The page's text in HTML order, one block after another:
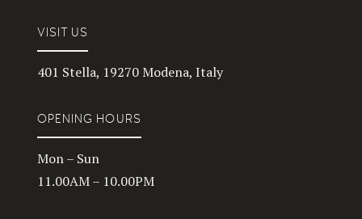
VISIT US
401 Stella, 19270 Modena, Italy
OPENING HOURS
Mon – Sun
11.00AM – 10.00PM